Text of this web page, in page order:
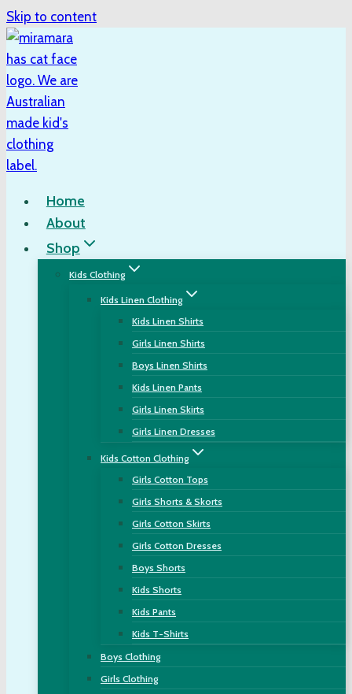
Skip to content
Home
About
Shop
Kids Clothing
Kids Linen Clothing
Kids Linen Shirts
Girls Linen Shirts
Boys Linen Shirts
Kids Linen Pants
Girls Linen Skirts
Girls Linen Dresses
Kids Cotton Clothing
Girls Cotton Tops
Girls Shorts & Skorts
Girls Cotton Skirts
Girls Cotton Dresses
Boys Shorts
Kids Shorts
Kids Pants
Kids T-Shirts
Boys Clothing
Girls Clothing